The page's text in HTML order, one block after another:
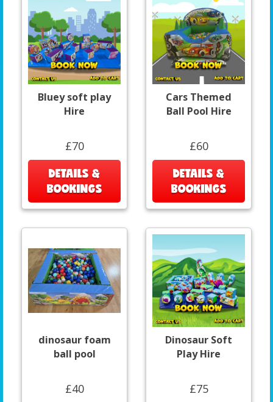
Bluey soft play
Hire
£70
DETAILS &
BOOKINGS
Cars Themed
Ball Pool Hire
£60
DETAILS &
BOOKINGS
dinosaur foam
ball pool
£40
Dinosaur Soft
Play Hire
£75